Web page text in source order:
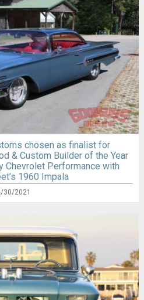
chosen as finalist for
& Custom Builder of the Year
Chevrolet Performance with
1960 Impala
30/2021